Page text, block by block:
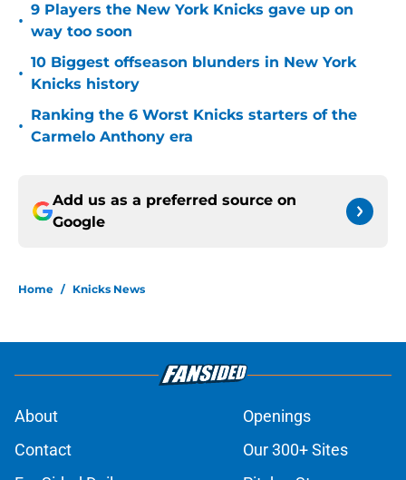
•
9 Players the New York Knicks gave up on
way too soon
•
10 Biggest offseason blunders in New York
Knicks history
•
Ranking the 6 Worst Knicks starters of the
Carmelo Anthony era
Add us as a preferred source on
Google
Home / Knicks News
About
Openings
Contact
Our 300+ Sites